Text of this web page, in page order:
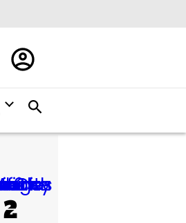
Register/Sign
in